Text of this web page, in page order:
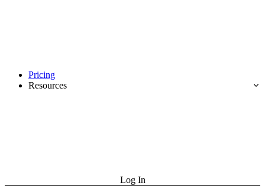
Pricing
Resources
Log In